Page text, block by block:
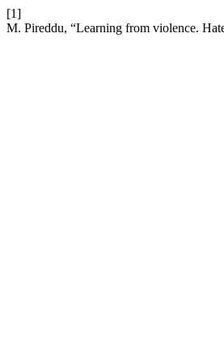
[1]
M. Pireddu, “Learning from violence.